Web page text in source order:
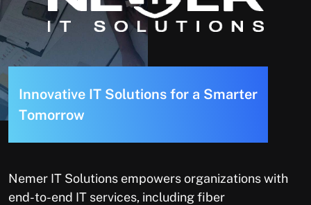
Innovative IT Solutions for a Smarter
Tomorrow
Nemer IT Solutions empowers organizations with
end-to-end IT services, including fiber